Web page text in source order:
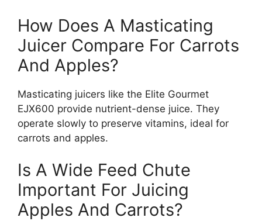
How Does A Masticating
Juicer Compare For Carrots
And Apples?
Masticating juicers like the Elite Gourmet
EJX600 provide nutrient-dense juice. They
operate slowly to preserve vitamins, ideal for
carrots and apples.
Is A Wide Feed Chute
Important For Juicing
Apples And Carrots?